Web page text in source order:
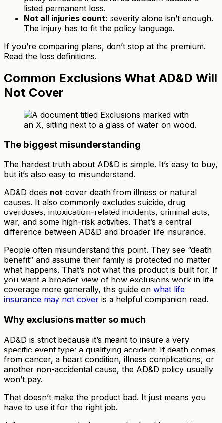
listed permanent loss.
Not all injuries count: severity alone isn’t enough.
The injury has to fit the policy language.
If you’re comparing plans, don’t stop at the premium.
Read the loss definitions.
Common Exclusions What AD&D Will
Not Cover
The biggest misunderstanding
The hardest truth about AD&D is simple. It’s easy to buy,
but it’s also easy to misunderstand.
AD&D does not cover death from illness or natural
causes. It also commonly excludes suicide, drug
overdoses, intoxication-related incidents, criminal acts,
war, and some high-risk activities. That’s a central
difference between AD&D and broader life insurance.
People often misunderstand this point. They see “death
benefit” and assume their family is protected no matter
what happens. That’s not what this product is built for. If
you want a broader view of how exclusions work in life
coverage more generally, this guide on what life
insurance may not cover is a helpful companion read.
Why exclusions matter so much
AD&D is strict because it’s meant to insure a very
specific event type: a qualifying accident. If death comes
from cancer, a heart condition, illness complications, or
another non-accidental cause, the AD&D policy usually
won’t pay.
That doesn’t make the product bad. It just means you
have to use it for the right job.